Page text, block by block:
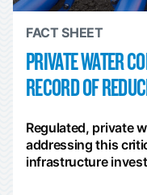
PRIVATE WATER
RECORD OF
FACT SHEET
Regulated, private
addressing this
infrastructure